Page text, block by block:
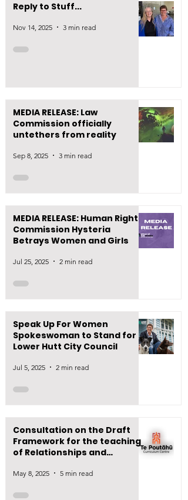
Reply to Stuff...
Nov 14, 2025 3 min read
MEDIA RELEASE: Law
Commission officially
untethers from reality
Sep 8, 2025 3 min read
MEDIA RELEASE: Human Rights
Commission Hysteria
Betrays Women and Girls
Jul 25, 2025 2 min read
Speak Up For Women
Spokeswoman to Stand for
Lower Hutt City Council
Jul 5, 2025 2 min read
Consultation on the Draft
Framework for the teaching
of Relationships and
May 8, 2025 5 min read